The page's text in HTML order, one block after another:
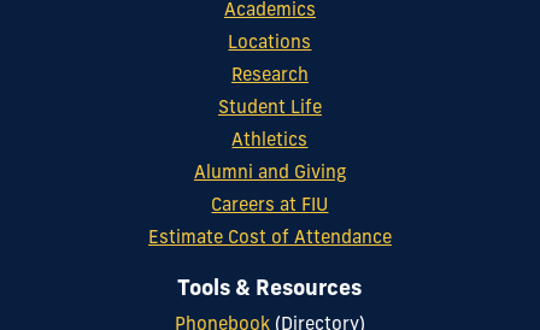
Academics
Locations
Research
Student Life
Athletics
Alumni and Giving
Careers at FIU
Estimate Cost of Attendance
Tools & Resources
Phonebook(Directory)